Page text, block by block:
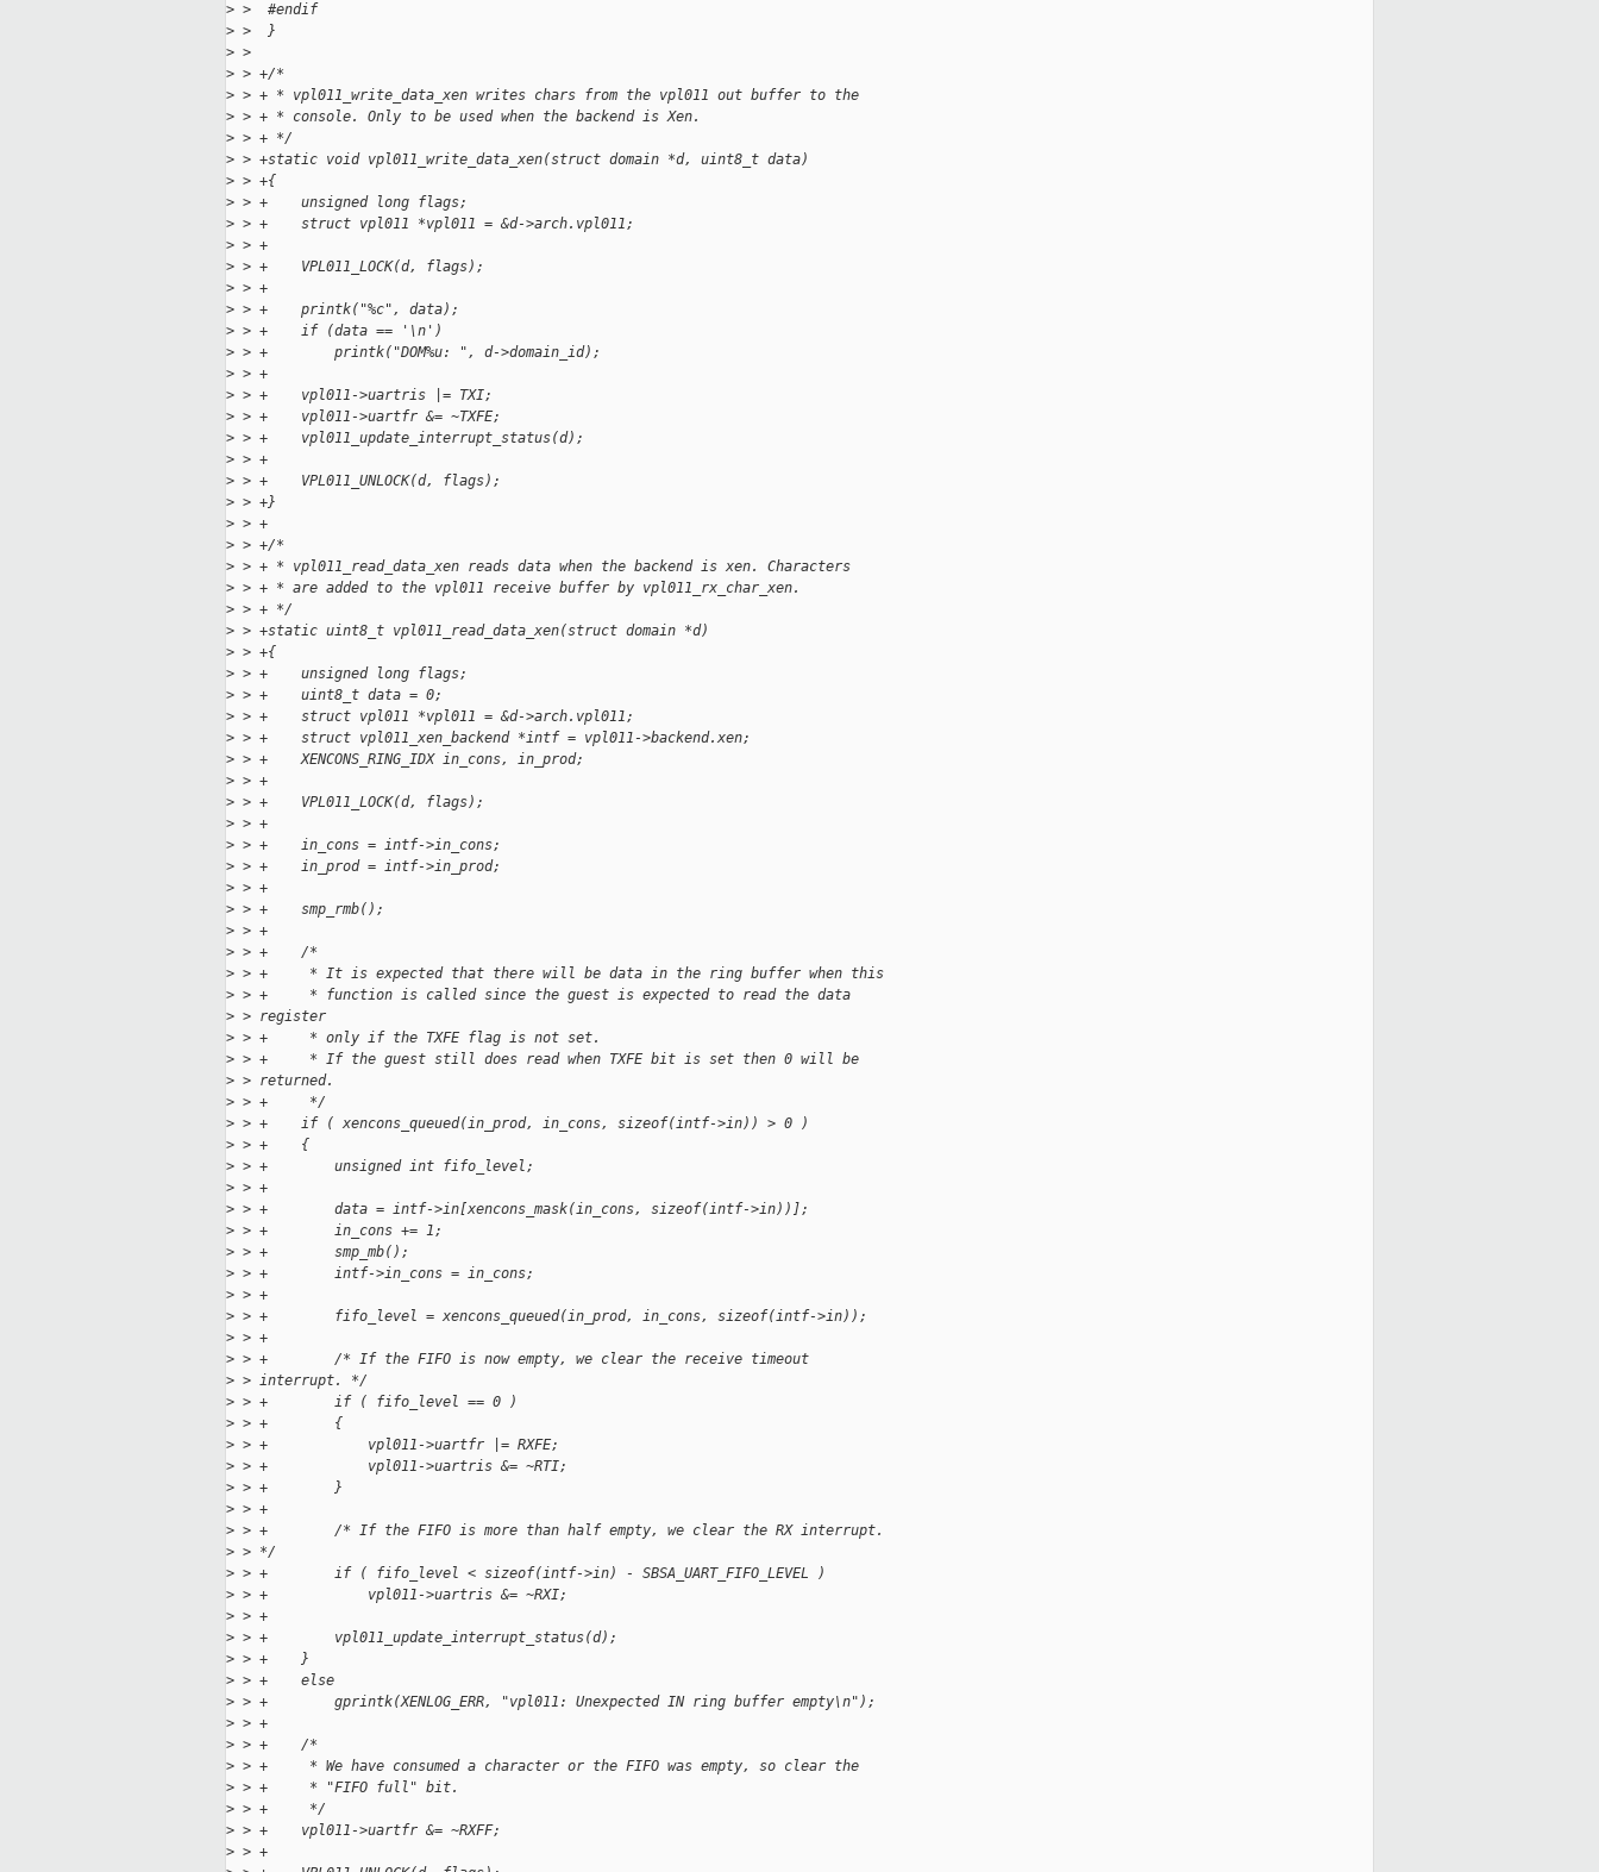
> >  #endif
> >  }
> >
> > +/*
> > + * vpl011_write_data_xen writes chars from the vpl011 out buffer to the
> > + * console. Only to be used when the backend is Xen.
> > + */
> > +static void vpl011_write_data_xen(struct domain *d, uint8_t data)
> > +{
> > +    unsigned long flags;
> > +    struct vpl011 *vpl011 = &d->arch.vpl011;
> > +
> > +    VPL011_LOCK(d, flags);
> > +
> > +    printk("%c", data);
> > +    if (data == '\n')
> > +        printk("DOM%u: ", d->domain_id);
> > +
> > +    vpl011->uartris |= TXI;
> > +    vpl011->uartfr &= ~TXFE;
> > +    vpl011_update_interrupt_status(d);
> > +
> > +    VPL011_UNLOCK(d, flags);
> > +}
> > +
> > +/*
> > + * vpl011_read_data_xen reads data when the backend is xen. Characters
> > + * are added to the vpl011 receive buffer by vpl011_rx_char_xen.
> > + */
> > +static uint8_t vpl011_read_data_xen(struct domain *d)
> > +{
> > +    unsigned long flags;
> > +    uint8_t data = 0;
> > +    struct vpl011 *vpl011 = &d->arch.vpl011;
> > +    struct vpl011_xen_backend *intf = vpl011->backend.xen;
> > +    XENCONS_RING_IDX in_cons, in_prod;
> > +
> > +    VPL011_LOCK(d, flags);
> > +
> > +    in_cons = intf->in_cons;
> > +    in_prod = intf->in_prod;
> > +
> > +    smp_rmb();
> > +
> > +    /*
> > +     * It is expected that there will be data in the ring buffer when this
> > +     * function is called since the guest is expected to read the data
> > register
> > +     * only if the TXFE flag is not set.
> > +     * If the guest still does read when TXFE bit is set then 0 will be
> > returned.
> > +     */
> > +    if ( xencons_queued(in_prod, in_cons, sizeof(intf->in)) > 0 )
> > +    {
> > +        unsigned int fifo_level;
> > +
> > +        data = intf->in[xencons_mask(in_cons, sizeof(intf->in))];
> > +        in_cons += 1;
> > +        smp_mb();
> > +        intf->in_cons = in_cons;
> > +
> > +        fifo_level = xencons_queued(in_prod, in_cons, sizeof(intf->in));
> > +
> > +        /* If the FIFO is now empty, we clear the receive timeout
> > interrupt. */
> > +        if ( fifo_level == 0 )
> > +        {
> > +            vpl011->uartfr |= RXFE;
> > +            vpl011->uartris &= ~RTI;
> > +        }
> > +
> > +        /* If the FIFO is more than half empty, we clear the RX interrupt.
> > */
> > +        if ( fifo_level < sizeof(intf->in) - SBSA_UART_FIFO_LEVEL )
> > +            vpl011->uartris &= ~RXI;
> > +
> > +        vpl011_update_interrupt_status(d);
> > +    }
> > +    else
> > +        gprintk(XENLOG_ERR, "vpl011: Unexpected IN ring buffer empty\n");
> > +
> > +    /*
> > +     * We have consumed a character or the FIFO was empty, so clear the
> > +     * "FIFO full" bit.
> > +     */
> > +    vpl011->uartfr &= ~RXFF;
> > +